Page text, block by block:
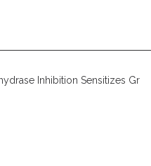
Inhibition Sensitizes